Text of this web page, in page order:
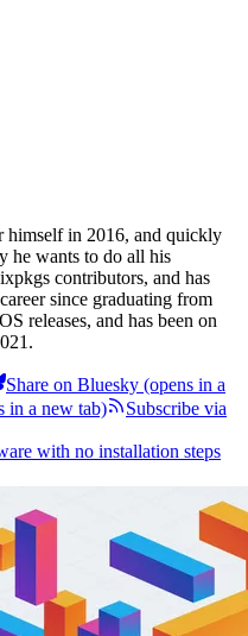
in 2016, and quickly
he wants to do all his
contributors, and has
since graduating from
releases, and has been on
Share on Bluesky (opens in a
in a new tab)
Subscribe via
with no installation steps